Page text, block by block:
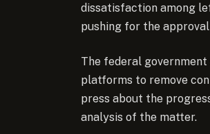
dissatisfaction among
pushing for the
The federal
platforms to remove
press about the
analysis of the matter.